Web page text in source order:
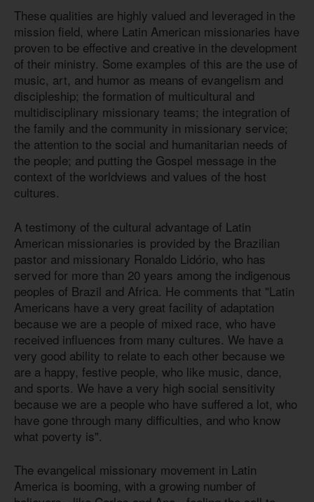
These qualities are highly valued and leveraged in the
mission field, where Latin American missionaries have
proven to be effective and creative in the development
of their ministry. Some examples of this are the use of
music, art, and humor as means of evangelism and
discipleship; the formation of multicultural and
multidisciplinary missionary teams; the integration of
the family and the community in missionary service;
the attention to the social and humanitarian needs of
the people; and putting the Gospel message in the
context of the worldviews and values of the host
cultures.
A testimony of the cultural advantage of Latin
American missionaries is provided by the Brazilian
pastor and missionary Ronaldo Lidório, who has
served for more than 20 years among the indigenous
peoples of Brazil and Africa. He comments that "Latin
Americans have a very great facility of adaptation
because we are a people of mixed race, who have
received influences from many cultures. We have a
very good ability to relate to each other because we
are a happy, festive people, who like music, dance,
and sports. We have a very high social sensitivity
because we are a people who have suffered a lot, who
have gone through many difficulties, and who know
what poverty is".
The evangelical missionary movement in Latin
America is booming, with a growing number of